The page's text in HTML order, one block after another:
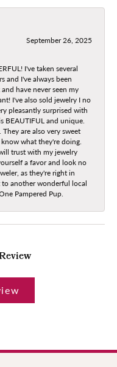
September 26, 2025
I've taken several
and I've always been
have never seen my
I've also sold jewelry I no
pleasantly surprised with
BEAUTIFUL and unique.
are also very sweet
what they're doing.
trust with my jewelry
a favor and look no
as they're right in
to another wonderful local
Pampered Pup.